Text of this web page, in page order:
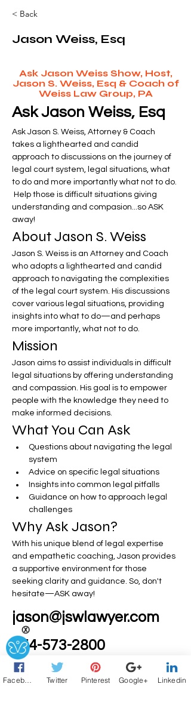
< Back
Jason Weiss, Esq
Ask Jason Weiss Show, Host,
Jason S. Weiss, Esq & Coach of
Weiss Law Group, PA
Ask Jason Weiss, Esq
Ask Jason S. Weiss, Attorney & Coach
takes a lighthearted and candid
approach to discussions on the journey of
legal court system, legal situations, what
to do and more importantly what not to do.
Help those is difficult situations giving
understanding and compasion...so ASK
away!
About Jason S. Weiss
Jason S. Weiss is an Attorney and Coach
who adopts a lighthearted and candid
approach to navigating the complexities
of the legal court system. His discussions
cover various legal situations, providing
insights into what to do—and perhaps
more importantly, what not to do.
Mission
Jason aims to assist individuals in difficult
legal situations by offering understanding
and compassion. His goal is to empower
people with the knowledge they need to
make informed decisions.
What You Can Ask
Questions about navigating the legal
system
Advice on specific legal situations
Insights into common legal pitfalls
Guidance on how to approach legal
challenges
Why Ask Jason?
With his unique blend of legal expertise
and empathetic coaching, Jason provides
a supportive environment for those
seeking clarity and guidance. So, don't
hesitate—ASK away!
jason@jswlawyer.com
954-573-2800
Twitter Pinterest Google+ Linkedin
Ⓧ